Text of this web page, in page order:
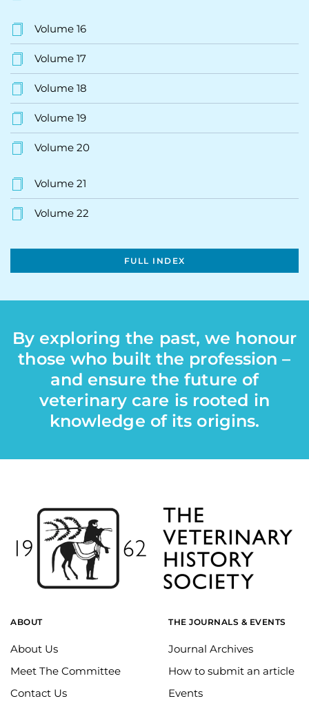
Volume 16
Volume 17
Volume 18
Volume 19
Volume 20
Volume 21
Volume 22
FULL INDEX
By exploring the past, we honour
those who built the profession –
and ensure the future of
veterinary care is rooted in
knowledge of its origins.
ABOUT
About Us
Meet The Committee
Contact Us
THE JOURNALS & EVENTS
Journal Archives
How to submit an article
Events